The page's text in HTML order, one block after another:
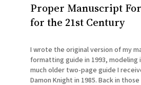
Proper Manuscript
for the 21st Century
I wrote the original version of my
formatting guide in 1993, modeling
much older two-page guide I
Damon Knight in 1985. Back in